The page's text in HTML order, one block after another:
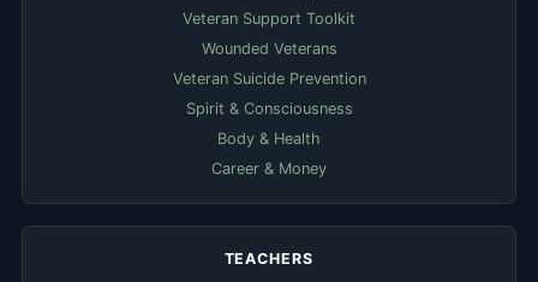
Veteran Support Toolkit
Wounded Veterans
Veteran Suicide Prevention
Spirit & Consciousness
Body & Health
Career & Money
TEACHERS